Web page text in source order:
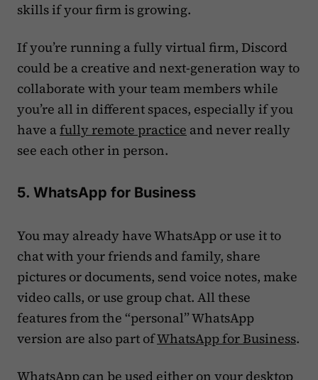
skills if your firm is growing.
If you’re running a fully virtual firm, Discord
could be a creative and next-generation way to
collaborate with your team members while
you’re all in different spaces, especially if you
have afully remote practice and never really
see each other in person.
5. WhatsApp for Business
You may already have WhatsApp or use it to
chat with your friends and family, share
pictures or documents, send voice notes, make
video calls, or use group chat. All these
features from the “personal” WhatsApp
version are also part ofWhatsApp for Business.
WhatsApp can be used either on your desktop